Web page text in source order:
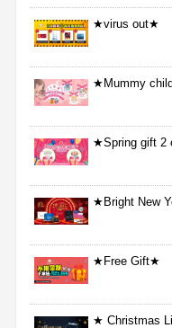
★virus out★
★Mummy
★Spring gift 2
★Bright New
★Free Gift★
★ Christmas